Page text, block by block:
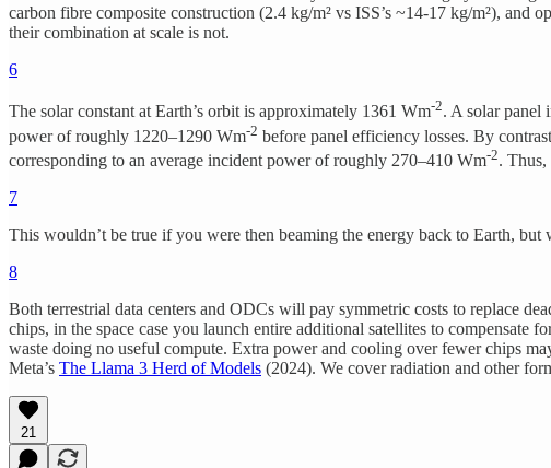
carbon fibre composite construction (2.4 kg/m² vs ISS’s ~14-17 kg/m²), and
their combination at scale is not.
6
The solar constant at Earth’s orbit is approximately 1361 Wm-2. A solar panel
power of roughly 1220–1290 Wm-2 before panel efficiency losses. By
corresponding to an average incident power of roughly 270–410 Wm-2. Thus,
7
This wouldn’t be true if you were then beaming the energy back to Earth,
8
Both terrestrial data centers and ODCs will pay symmetric costs to replace
chips, in the space case you launch entire additional satellites to compensate
waste doing no useful compute. Extra power and cooling over fewer chips
Meta’s The Llama 3 Herd of Models (2024). We cover radiation and other
21